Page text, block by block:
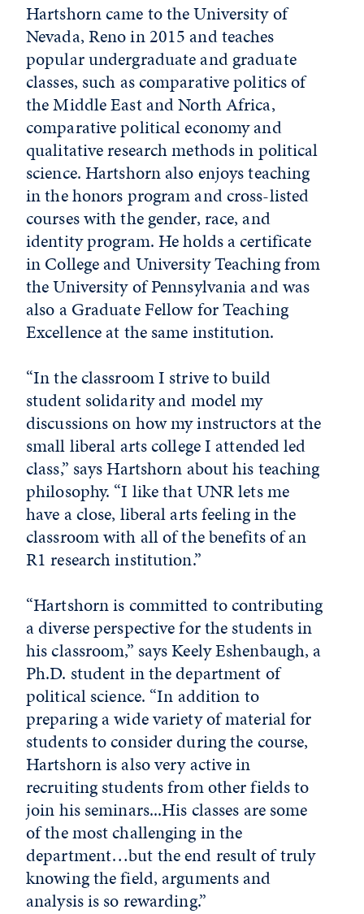
Hartshorn came to the University of
Nevada, Reno in 2015 and teaches
popular undergraduate and graduate
classes, such as comparative politics of
the Middle East and North Africa,
comparative political economy and
qualitative research methods in political
science. Hartshorn also enjoys teaching
in the honors program and cross-listed
courses with the gender, race, and
identity program. He holds a certificate
in College and University Teaching from
the University of Pennsylvania and was
also a Graduate Fellow for Teaching
Excellence at the same institution.
“In the classroom I strive to build
student solidarity and model my
discussions on how my instructors at the
small liberal arts college I attended led
class,” says Hartshorn about his teaching
philosophy. “I like that UNR lets me
have a close, liberal arts feeling in the
classroom with all of the benefits of an
R1 research institution.”
“Hartshorn is committed to contributing
a diverse perspective for the students in
his classroom,” says Keely Eshenbaugh, a
Ph.D. student in the department of
political science. “In addition to
preparing a wide variety of material for
students to consider during the course,
Hartshorn is also very active in
recruiting students from other fields to
join his seminars...His classes are some
of the most challenging in the
department…but the end result of truly
knowing the field, arguments and
analysis is so rewarding.”